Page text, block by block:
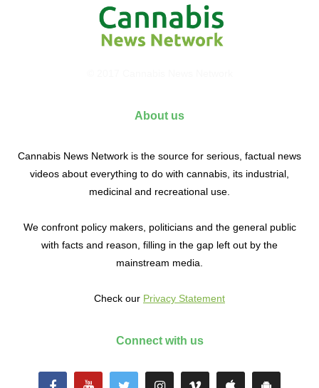
About us
Cannabis News Network is the source for serious, factual news
videos about everything to do with cannabis, its industrial,
medicinal and recreational use.
We confront policy makers, politicians and the general public
with facts and reason, filling in the gap left out by the
mainstream media.
Check our Privacy Statement
Connect with us